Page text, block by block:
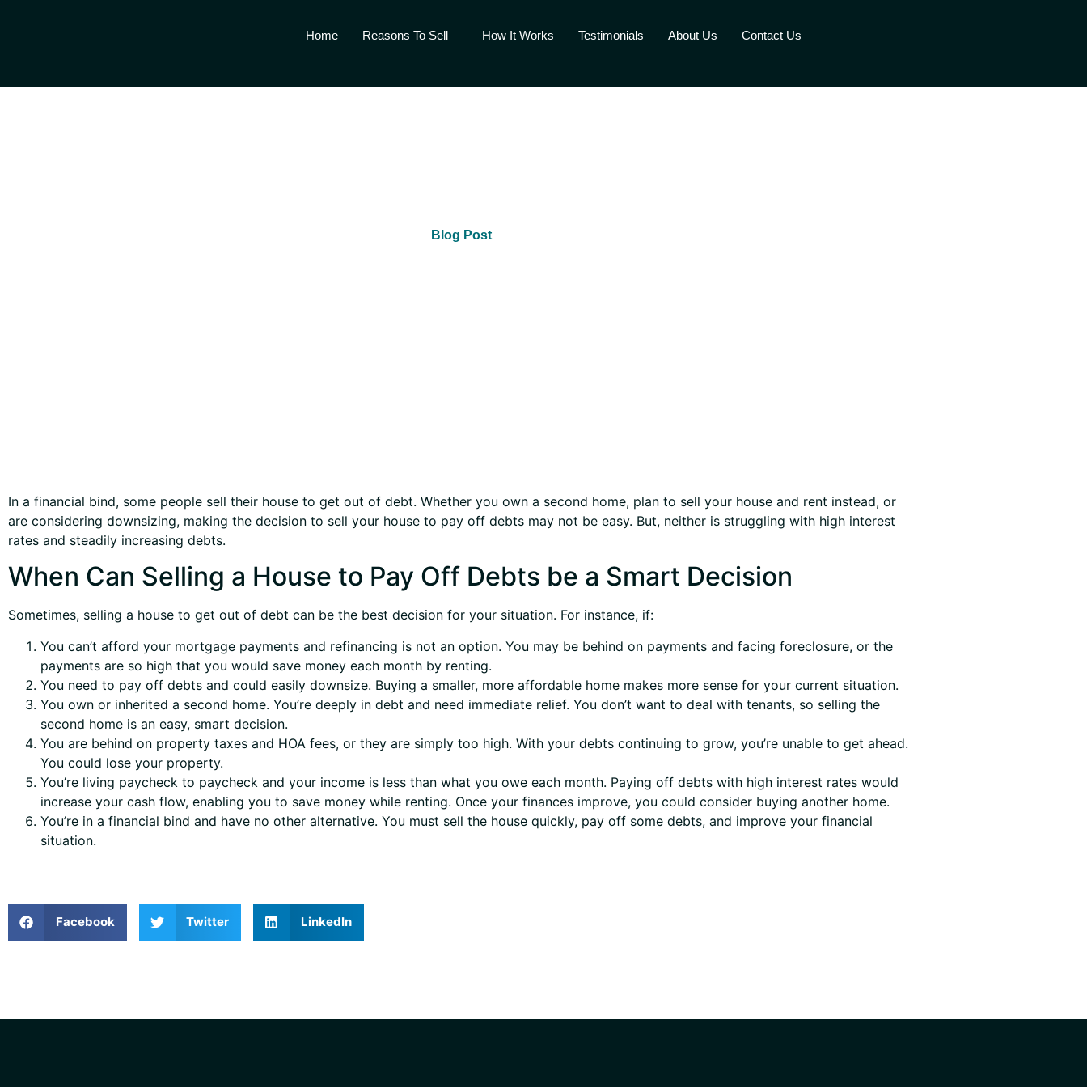
Home Reasons To Sell How It Works Testimonials About Us Contact Us
Blog Post
In a financial bind, some people sell their house to get out of debt. Whether you own a second home, plan to sell your house and rent instead, or
are considering downsizing, making the decision to sell your house to pay off debts may not be easy. But, neither is struggling with high interest
rates and steadily increasing debts.
When Can Selling a House to Pay Off Debts be a Smart Decision
Sometimes, selling a house to get out of debt can be the best decision for your situation. For instance, if:
You can’t afford your mortgage payments and refinancing is not an option. You may be behind on payments and facing foreclosure, or the
payments are so high that you would save money each month by renting.
You need to pay off debts and could easily downsize. Buying a smaller, more affordable home makes more sense for your current situation.
You own or inherited a second home. You’re deeply in debt and need immediate relief. You don’t want to deal with tenants, so selling the
second home is an easy, smart decision.
You are behind on property taxes and HOA fees, or they are simply too high. With your debts continuing to grow, you’re unable to get ahead.
You could lose your property.
You’re living paycheck to paycheck and your income is less than what you owe each month. Paying off debts with high interest rates would
increase your cash flow, enabling you to save money while renting. Once your finances improve, you could consider buying another home.
You’re in a financial bind and have no other alternative. You must sell the house quickly, pay off some debts, and improve your financial
situation.
Facebook Twitter LinkedIn